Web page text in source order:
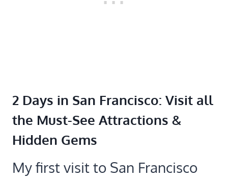
2 Days in San Francisco: Visit all
the Must-See Attractions &
Hidden Gems
My first visit to San Francisco